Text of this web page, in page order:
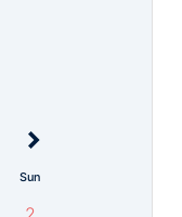
Sun